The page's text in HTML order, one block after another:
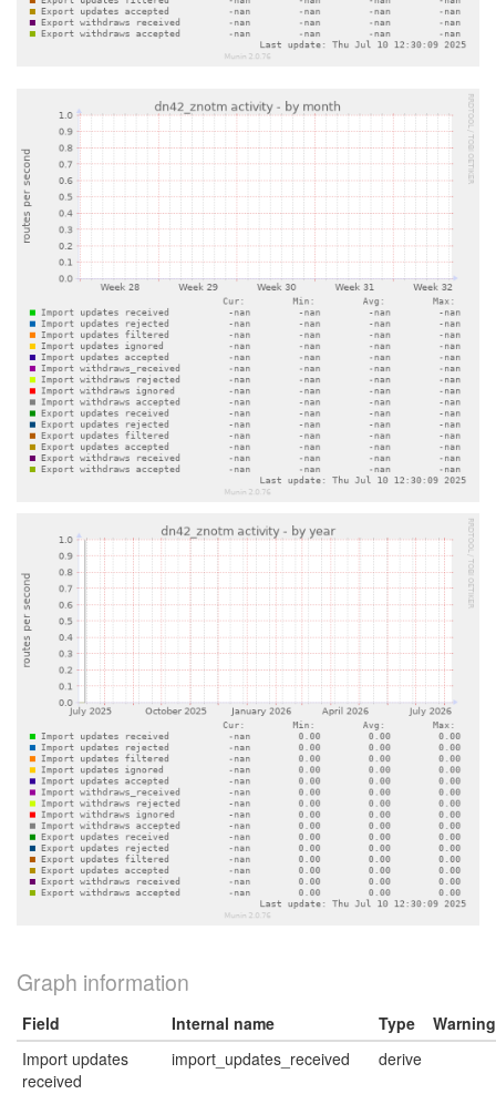
Graph information
Field Internal name Type
Warning
Import updates
received
import_updates_received derive